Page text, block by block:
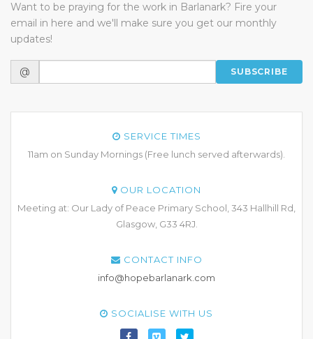
Want to be praying for the work in Barlanark? Fire your
email in here and we'll make sure you get our monthly
updates!
@ SUBSCRIBE
SERVICE TIMES
11am on Sunday Mornings (Free lunch served afterwards).
OUR LOCATION
Meeting at: Our Lady of Peace Primary School, 343 Hallhill Rd,
Glasgow, G33 4RJ.
CONTACT INFO
info@hopebarlanark.com
SOCIALISE WITH US